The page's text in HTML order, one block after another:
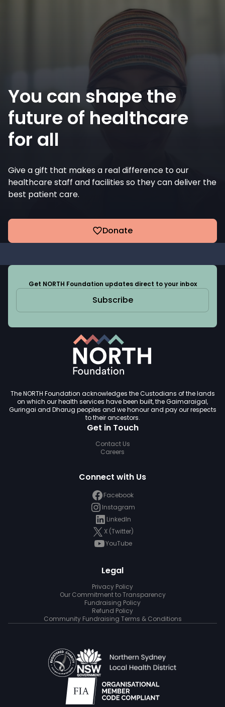
You can shape the
future of healthcare
for all
Give a gift that makes a real difference to our
healthcare staff and facilities so they can deliver the
best patient care.
Donate
Get NORTH Foundation updates direct to your inbox
Subscribe
The NORTH Foundation acknowledges the Custodians of the lands
on which our health services have been built, the Gaimaraigal,
Guringai and Dharug peoples and we honour and pay our respects
to their ancestors.
Get in Touch
Contact Us
Careers
Connect with Us
Facebook
Instagram
LinkedIn
X (Twitter)
YouTube
Legal
Privacy Policy
Our Commitment to Transparency
Fundraising Policy
Refund Policy
Community Fundraising Terms & Conditions